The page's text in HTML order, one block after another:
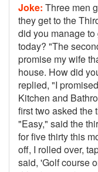
Joke: Three men
they get to the
did you manage
today? "The
promise my wife
house. How did
replied, "I
Kitchen and
first two asked the
"Easy," said the
for five thirty this
off, I rolled over,
said, 'Golf course